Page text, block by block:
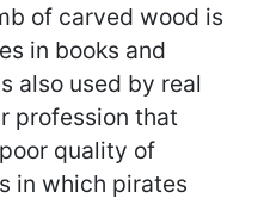
of carved wood is
in books and
also used by real
profession that
quality of
in which pirates